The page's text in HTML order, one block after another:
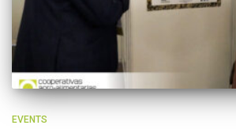
EVENTS